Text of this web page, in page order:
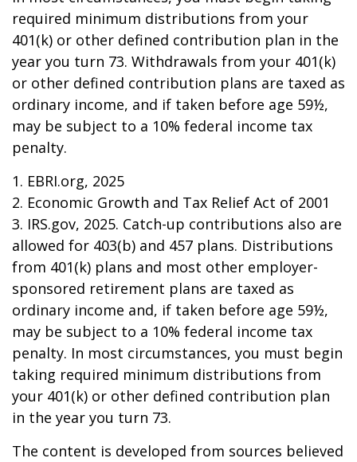
required minimum distributions from your
401(k) or other defined contribution plan in the
year you turn 73. Withdrawals from your 401(k)
or other defined contribution plans are taxed as
ordinary income, and if taken before age 59½,
may be subject to a 10% federal income tax
penalty.
1. EBRI.org, 2025
2. Economic Growth and Tax Relief Act of 2001
3. IRS.gov, 2025. Catch-up contributions also are
allowed for 403(b) and 457 plans. Distributions
from 401(k) plans and most other employer-
sponsored retirement plans are taxed as
ordinary income and, if taken before age 59½,
may be subject to a 10% federal income tax
penalty. In most circumstances, you must begin
taking required minimum distributions from
your 401(k) or other defined contribution plan
in the year you turn 73.
The content is developed from sources believed